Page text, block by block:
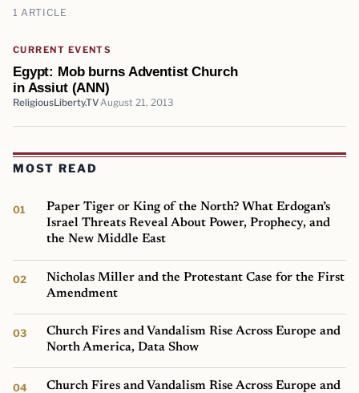
1 ARTICLE
CURRENT EVENTS
Egypt: Mob burns Adventist Church
in Assiut (ANN)
ReligiousLiberty.TV August 21, 2013
MOST READ
Paper Tiger or King of the North? What Erdogan’s
Israel Threats Reveal About Power, Prophecy, and
the New Middle East
Nicholas Miller and the Protestant Case for the First
Amendment
Church Fires and Vandalism Rise Across Europe and
North America, Data Show
Church Fires and Vandalism Rise Across Europe and